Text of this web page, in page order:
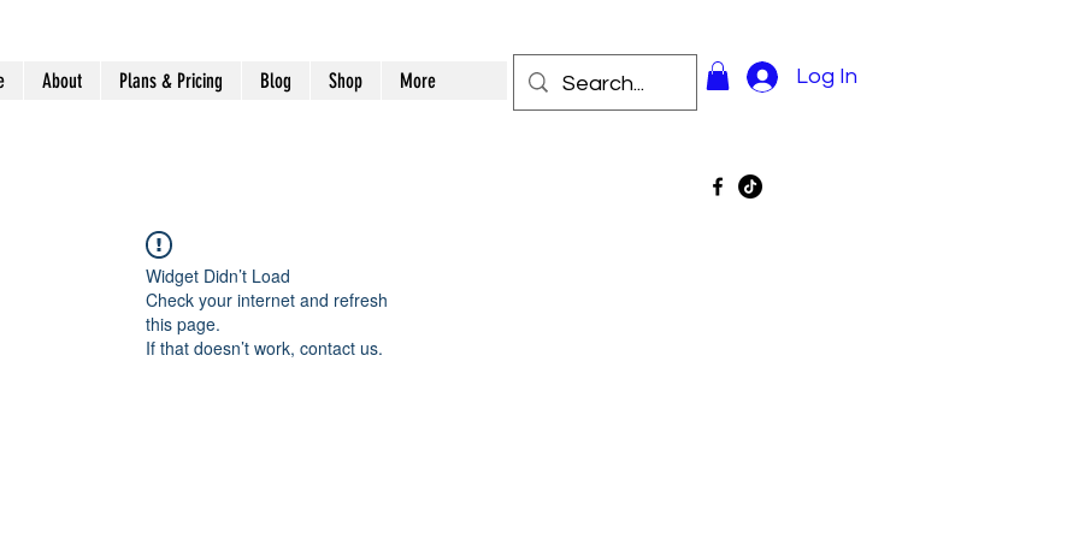
About Plans & Pricing Blog Shop More Log In
Widget Didn’t Load
Check your internet and refresh
this page.
If that doesn’t work, contact us.